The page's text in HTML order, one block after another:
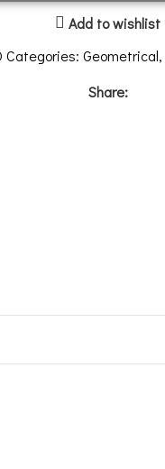
Add to wishlist
Categories: Geometrical,
Share: